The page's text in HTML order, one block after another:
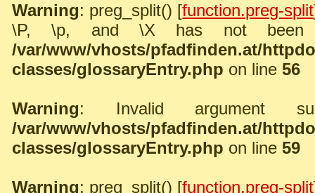
Warning: preg_split() [function.preg-split
\P, \p, and \X has not been
/var/www/vhosts/pfadfinden.at/
classes/glossaryEntry.php on line 56
Warning: Invalid argument
/var/www/vhosts/pfadfinden.at/
classes/glossaryEntry.php on line 59
Warning: preg_split() [function.preg-split